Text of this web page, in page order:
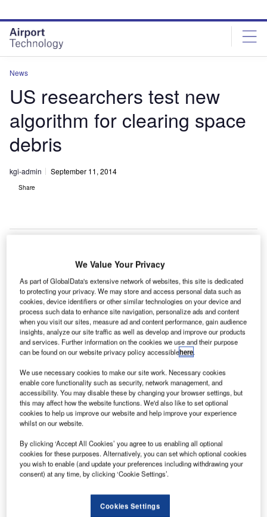
site
menu
page
content
News
US researchers test new
algorithm for clearing space
debris
kgi-admin September 11, 2014
Share
R
esearchers at
the
Massachusetts
Institute of
Technology in
the US have
come up with a new algorithm that could aid in analysing
the rotation of objects in space, which will help in cleaning
up debris in the geosynchronous orbit.
The algorithm was tested using two small satellites
deployed to the International Space Station (ISS) through
MIT’s SPHERES project.
We Value Your Privacy
As part of GlobalData's extensive network of websites, this site is dedicated
to protecting your privacy. We may store and access personal data such as
cookies, device identifiers or other similar technologies on your device and
process such data to enhance site navigation, personalize ads and content
when you visit our sites, measure ad and content performance, gain audience
insights, analyze our site traffic as well as develop and improve our products
and services. Further information on the cookies we use and their purpose
can be found on our website privacy policy accessiblehere.
We use necessary cookies to make our site work. Necessary cookies
enable core functionality such as security, network management, and
accessibility. You may disable these by changing your browser settings, but
this may affect how the website functions. We'd also like to set optional
cookies to help us improve our website and help improve your experience
whilst on our website.
By clicking ‘Accept All Cookies’ you agree to us enabling all optional
cookies for these purposes. Alternatively, you can set which optional cookies
you wish to enable (and update your preferences including withdrawing your
consent) at any time, by clicking ‘Cookie Settings’.
Cookies Settings